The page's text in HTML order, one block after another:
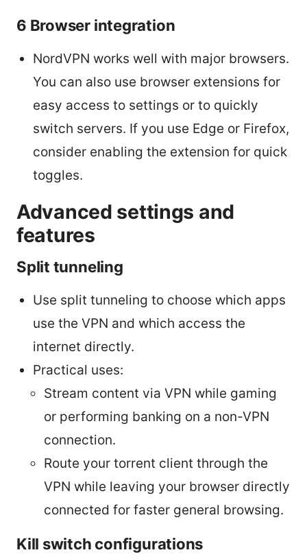
6 Browser integration
NordVPN works well with major browsers.
You can also use browser extensions for
easy access to settings or to quickly
switch servers. If you use Edge or Firefox,
consider enabling the extension for quick
toggles.
Advanced settings and
features
Split tunneling
Use split tunneling to choose which apps
use the VPN and which access the
internet directly.
Practical uses:
Stream content via VPN while gaming
or performing banking on a non-VPN
connection.
Route your torrent client through the
VPN while leaving your browser directly
connected for faster general browsing.
Kill switch configurations